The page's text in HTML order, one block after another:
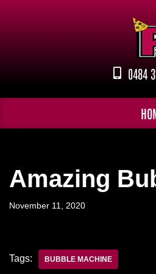
0484
Amazing
November 11, 2020
Tags: BUBBLE MACHINE